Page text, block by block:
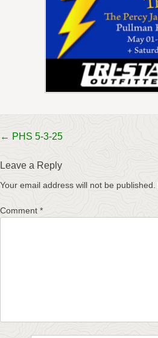
Post
← PHS 5-3-25
Leave a Reply
Your email address will not be published.
Comment *